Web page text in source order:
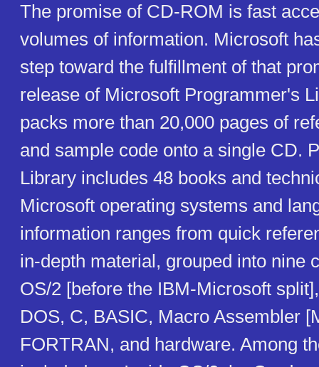
The promise of CD-ROM is fast
volumes of information. Microsoft
step toward the fulfillment of that
release of Microsoft Programmer's
packs more than 20,000 pages of
and sample code onto a single CD.
Library includes 48 books and
Microsoft operating systems and
information ranges from quick
in-depth material, grouped into nine
OS/2 [before the IBM-Microsoft
DOS, C, BASIC, Macro Assembler
FORTRAN, and hardware. Among